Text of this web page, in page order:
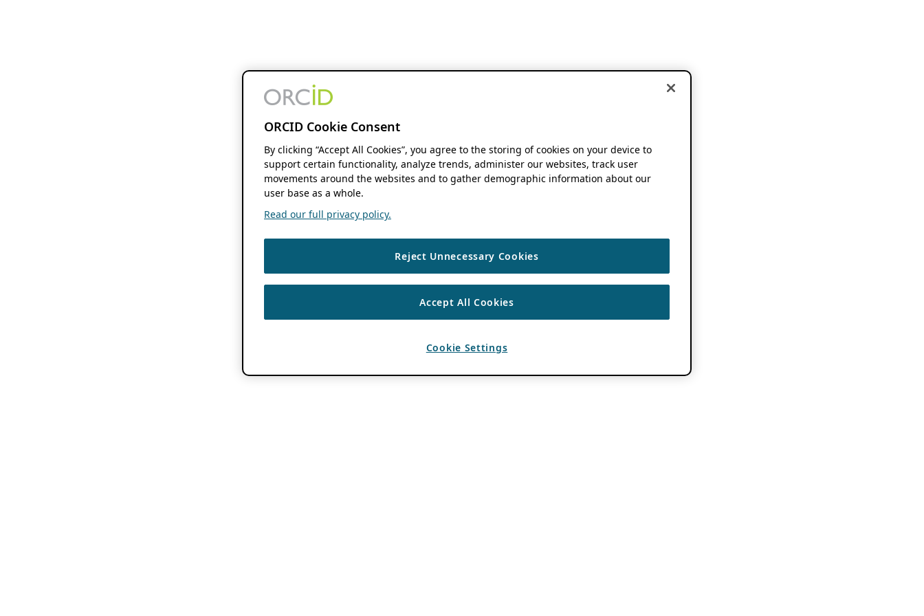
ORCID Cookie Consent
By clicking “Accept All Cookies”, you agree to the storing of cookies on your device to
support certain functionality, analyze trends, administer our websites, track user
movements around the websites and to gather demographic information about our
user base as a whole.
Read our full privacy policy.
Reject Unnecessary Cookies
Accept All Cookies
Cookie Settings